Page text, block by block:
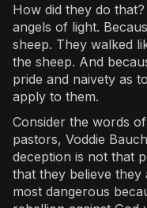
How did they do
angels of light.
sheep. They walked
the sheep. And
pride and naivety as
apply to them.
Consider the words
pastors, Voddie
deception is not that
that they believe they
most dangerous